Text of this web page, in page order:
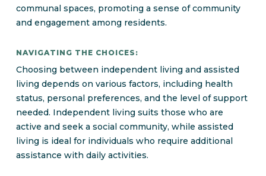
communal spaces, promoting a sense of community
and engagement among residents.
NAVIGATING THE CHOICES:
Choosing between independent living and assisted
living depends on various factors, including health
status, personal preferences, and the level of support
needed. Independent living suits those who are
active and seek a social community, while assisted
living is ideal for individuals who require additional
assistance with daily activities.